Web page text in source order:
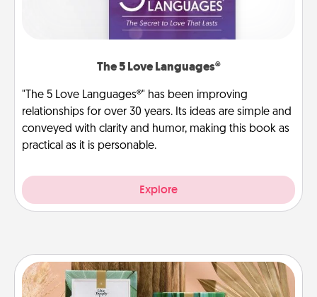
The 5 Love Languages®
"The 5 Love Languages®" has been improving
relationships for over 30 years. Its ideas are simple and
conveyed with clarity and humor, making this book as
practical as it is personable.
Explore
Live Deeply Card Decks